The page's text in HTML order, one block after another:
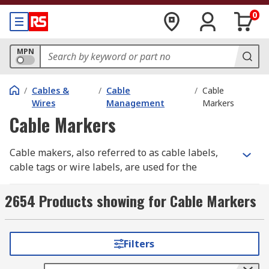
0
MPN
/ Cables &
Wires
/ Cable
Management
/ Cable
Markers
Cable Markers
Cable makers, also referred to as cable labels,
cable tags or wire labels, are used for the
Proper cable labelling is essential across
different industries for ensuring safety,
efficiency, and compliance. Clear and accurate
cable marking helps prevent errors that could
lead to equipment failure, safety hazards, or
2654 Products showing for Cable Markers
Filters